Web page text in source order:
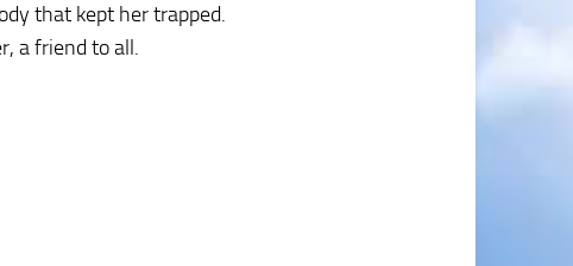
that kept her trapped.
a friend to all.